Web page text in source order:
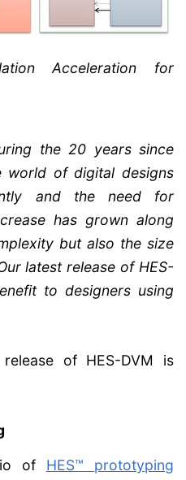
Acceleration for
the 20 years since
world of digital designs
and the need for
has grown along
but also the size
latest release of HES-
to designers using
of HES-DVM is
of HES™ prototyping